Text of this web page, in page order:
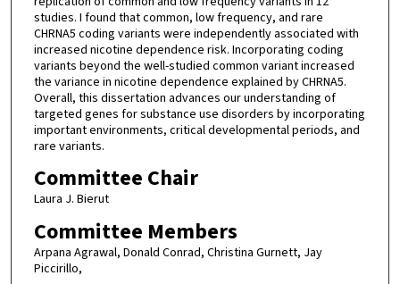
studies. I found that common, low frequency, and rare
CHRNA5 coding variants were independently associated with
increased nicotine dependence risk. Incorporating coding
variants beyond the well-studied common variant increased
the variance in nicotine dependence explained by CHRNA5.
Overall, this dissertation advances our understanding of
targeted genes for substance use disorders by incorporating
important environments, critical developmental periods, and
rare variants.
Committee Chair
Laura J. Bierut
Committee Members
Arpana Agrawal, Donald Conrad, Christina Gurnett, Jay
Piccirillo,